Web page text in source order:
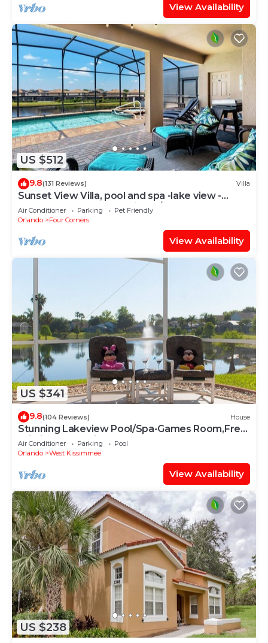
View Availability
US $512
9.8(131 Reviews) Villa
Sunset View Villa, pool and spa -lake view -
game room, resort, Nr Disney/Golf
Air Conditioner Parking
Pet Friendly
Orlando
Four Corners
View Availability
US $341
9.8(104 Reviews) House
Stunning Lakeview Pool/Spa-Games Room,Free
Wi-Fi, 2 mls to Disney
Air Conditioner Parking
Pool
Orlando
West Kissimmee
View Availability
US $238